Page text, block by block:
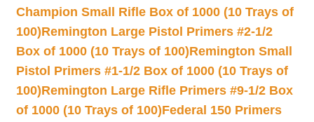
Champion Small Rifle Box of 1000 (10 Trays of
100)Remington Large Pistol Primers #2-1/2
Box of 1000 (10 Trays of 100)Remington Small
Pistol Primers #1-1/2 Box of 1000 (10 Trays of
100)Remington Large Rifle Primers #9-1/2 Box
of 1000 (10 Trays of 100)Federal 150 Primers